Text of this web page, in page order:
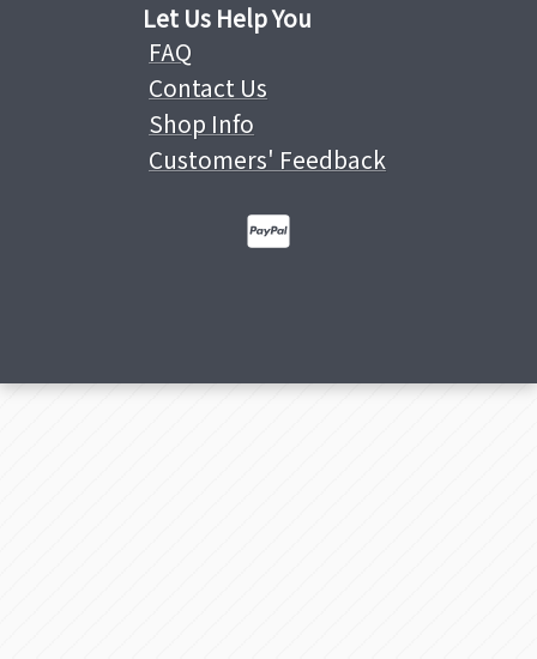
Let Us Help You
FAQ
Contact Us
Shop Info
Customers' Feedback